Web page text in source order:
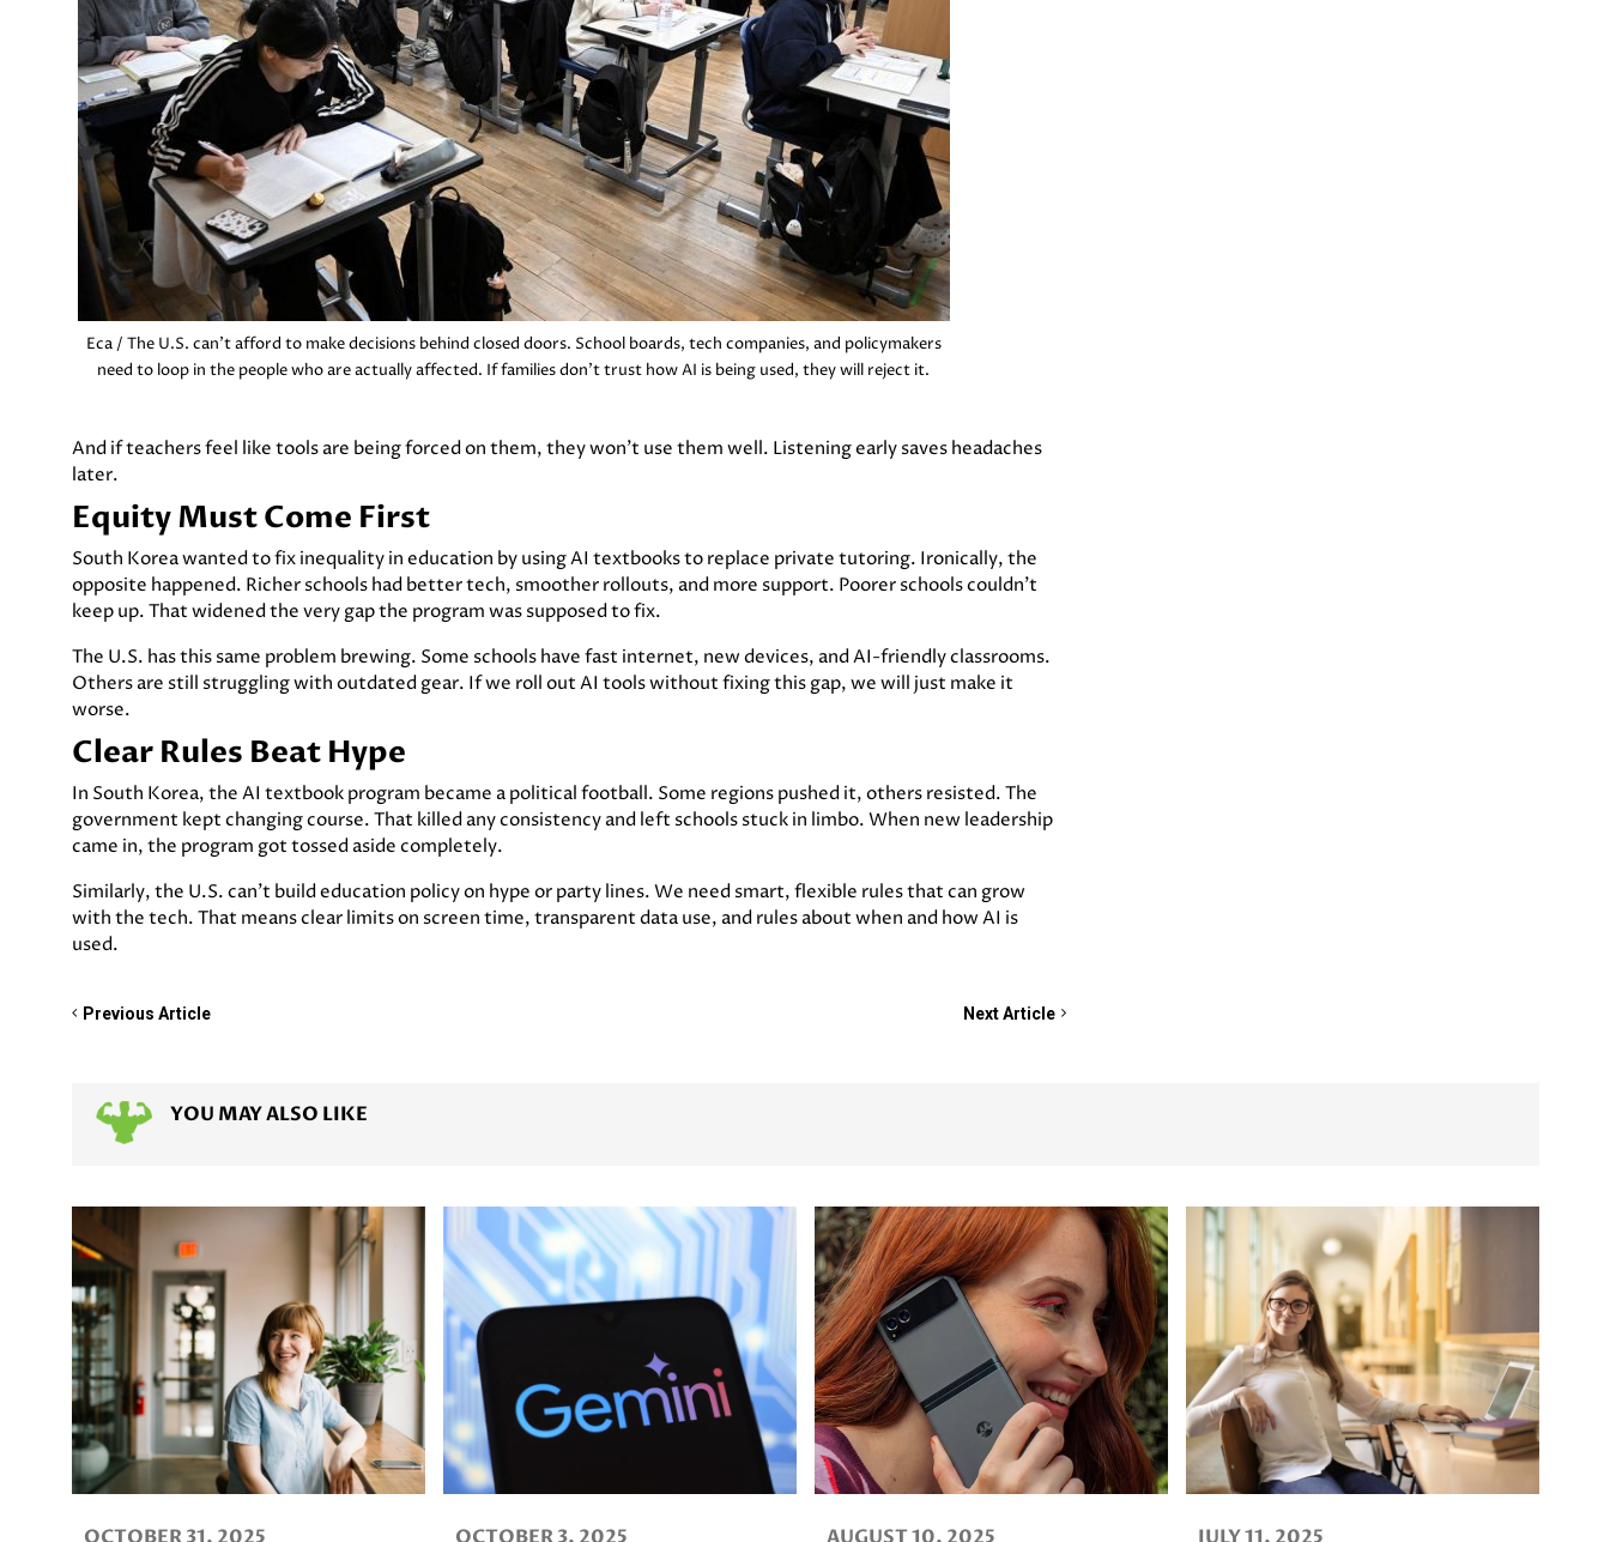
Eca / The U.S. can’t afford to make decisions behind closed doors. School boards, tech companies, and policymakers
need to loop in the people who are actually affected. If families don’t trust how AI is being used, they will reject it.
And if teachers feel like tools are being forced on them, they won’t use them well. Listening early saves headaches
later.
Equity Must Come First
South Korea wanted to fix inequality in education by using AI textbooks to replace private tutoring. Ironically, the
opposite happened. Richer schools had better tech, smoother rollouts, and more support. Poorer schools couldn’t
keep up. That widened the very gap the program was supposed to fix.
The U.S. has this same problem brewing. Some schools have fast internet, new devices, and AI-friendly classrooms.
Others are still struggling with outdated gear. If we roll out AI tools without fixing this gap, we will just make it
worse.
Clear Rules Beat Hype
In South Korea, the AI textbook program became a political football. Some regions pushed it, others resisted. The
government kept changing course. That killed any consistency and left schools stuck in limbo. When new leadership
came in, the program got tossed aside completely.
Similarly, the U.S. can’t build education policy on hype or party lines. We need smart, flexible rules that can grow
with the tech. That means clear limits on screen time, transparent data use, and rules about when and how AI is
used.
Previous Article Next Article
YOU MAY ALSO LIKE